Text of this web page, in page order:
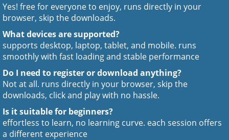
Yes! free for everyone to enjoy, runs directly in your
browser, skip the downloads.
What devices are supported?
supports desktop, laptop, tablet, and mobile. runs
smoothly with fast loading and stable performance
Do I need to register or download anything?
Not at all. runs directly in your browser, skip the
downloads, click and play with no hassle.
Is it suitable for beginners?
effortless to learn, no learning curve. each session offers
a different experience